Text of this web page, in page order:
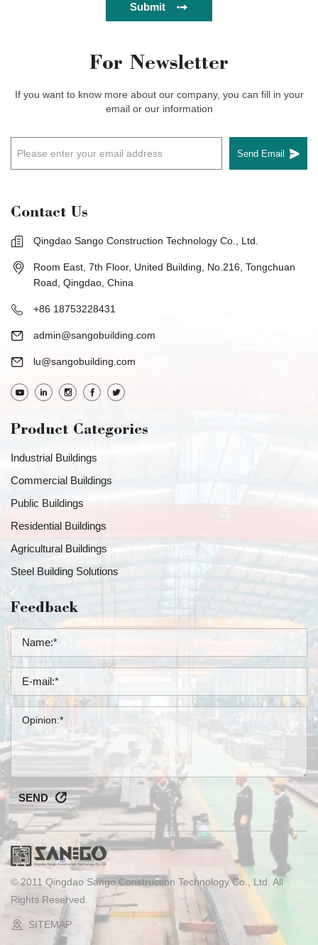
Submit
For Newsletter
If you want to know more about our company, you can fill in your
email or our information
Send Email
Contact Us
Qingdao Sango Construction Technology Co., Ltd.
Room East, 7th Floor, United Building, No.216, Tongchuan
Road, Qingdao, China
+86 18753228431
admin@sangobuilding.com
lu@sangobuilding.com
Product Categories
Industrial Buildings
Commercial Buildings
Public Buildings
Residential Buildings
Agricultural Buildings
Steel Building Solutions
Feedback
SEND
© 2011 Qingdao Sango Construction Technology Co., Ltd. All
Rights Reserved.
SITEMAP